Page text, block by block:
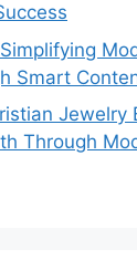
Smart
Jewelry
Through